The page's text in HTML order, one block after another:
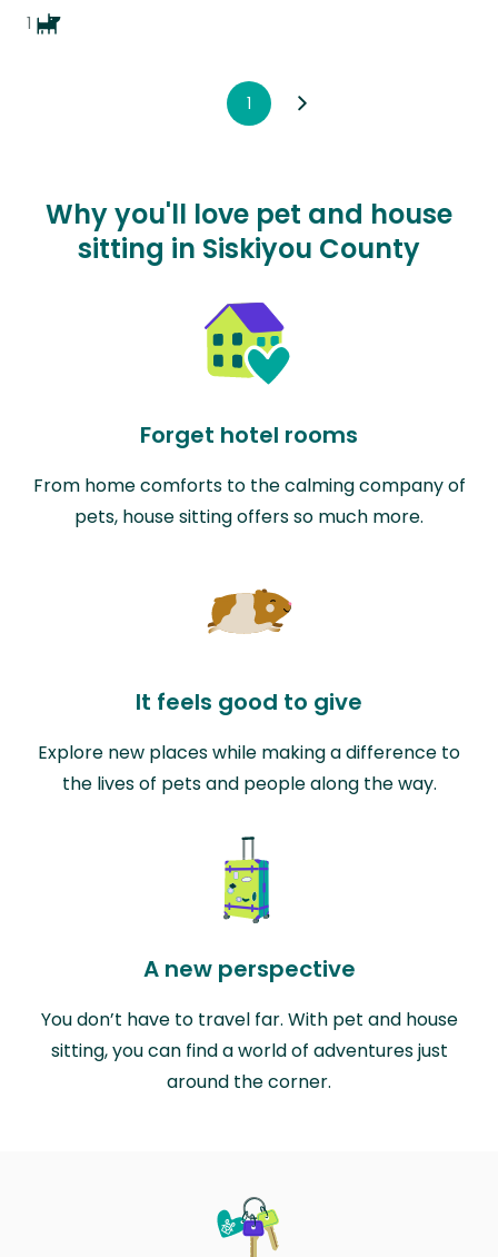
1
1
Why you'll love pet and house
sitting in Siskiyou County
Forget hotel rooms
From home comforts to the calming company of
pets, house sitting offers so much more.
It feels good to give
Explore new places while making a difference to
the lives of pets and people along the way.
A new perspective
You don’t have to travel far. With pet and house
sitting, you can find a world of adventures just
around the corner.